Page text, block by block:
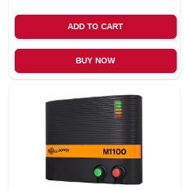
ADD TO CART
BUY NOW